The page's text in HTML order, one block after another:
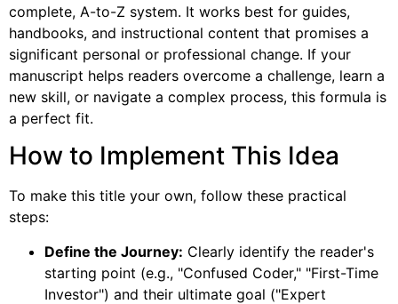
complete, A-to-Z system. It works best for guides,
handbooks, and instructional content that promises a
significant personal or professional change. If your
manuscript helps readers overcome a challenge, learn a
new skill, or navigate a complex process, this formula is
a perfect fit.
How to Implement This Idea
To make this title your own, follow these practical
steps:
Define the Journey: Clearly identify the reader's
starting point (e.g., "Confused Coder," "First-Time
Investor") and their ultimate goal ("Expert